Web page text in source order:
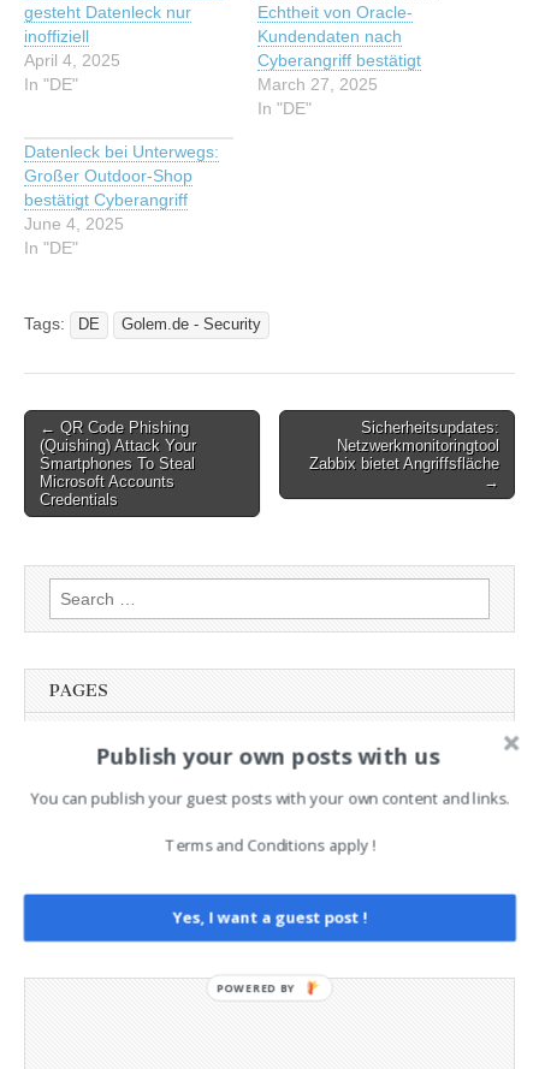
gesteht Datenleck nur
inoffiziell
April 4, 2025
In "DE"
Echtheit von Oracle-
Kundendaten nach
Cyberangriff bestätigt
March 27, 2025
In "DE"
Datenleck bei Unterwegs:
Großer Outdoor-Shop
bestätigt Cyberangriff
June 4, 2025
In "DE"
Tags: DE Golem.de - Security
Post
navigation
← QR Code Phishing
(Quishing) Attack Your
Smartphones To Steal
Microsoft Accounts
Credentials
Sicherheitsupdates:
Netzwerkmonitoringtool
Zabbix bietet Angriffsfläche
→
Search
for:
PAGES
Advertising
Contact
Legal and Contact information
Privacy Policy
Telegram Channel
Publish your own posts with us
You can publish your guest posts with your own content and links.
Terms and Conditions apply !
Yes, I want a guest post !
POWERED BY